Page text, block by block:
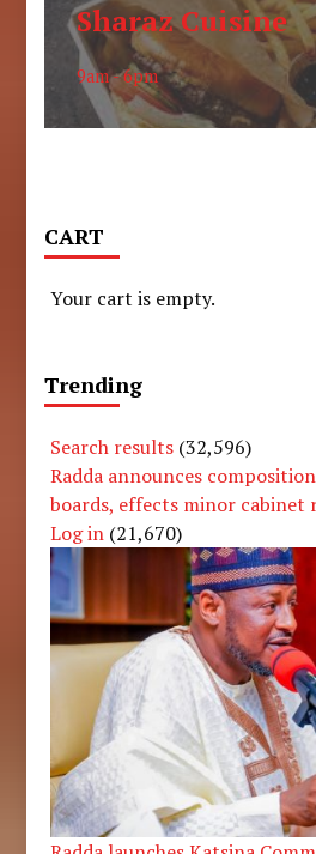
Sharaz Cuisine
9am - 6pm
CART
Your cart is empty.
Trending
Search results (32,596)
Radda announces
boards, effects minor cabinet
Log in (21,670)